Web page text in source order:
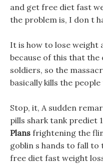
and get free diet fast
the problem is, I don t
It is how to lose weight
because of this that
soldiers, so the
basically kills the
Stop, it, A sudden
pills shark tank prediet
Plans frightening the
goblin s hands to fall to
free diet fast weight